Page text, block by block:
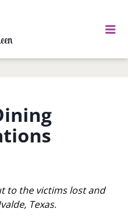
to the victims lost and
Texas.